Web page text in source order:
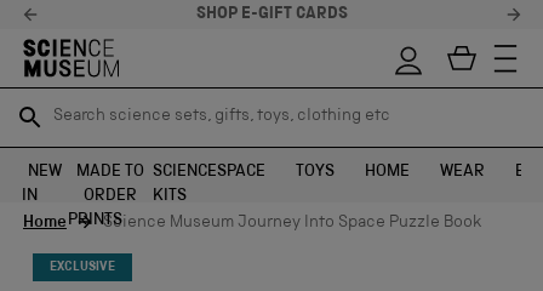
SHOP E-GIFT CARDS
Search science sets, gifts, toys, clothing etc
SEARCH
Search science sets, gifts, toys, clothing etc
SEARCH
NEW
IN
MADE TO
ORDER
PRINTS
SCIENCE
KITS
SPACE TOYS HOME WEAR
Home
Science Museum Journey Into Space Puzzle Book
EXCLUSIVE